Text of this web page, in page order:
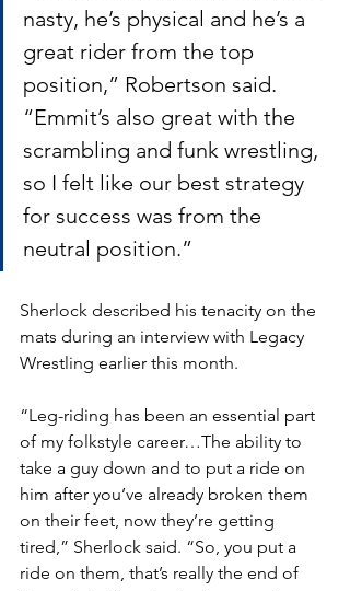
nasty, he’s physical and he’s a
great rider from the top
position,” Robertson said.
“Emmit’s also great with the
scrambling and funk wrestling,
so I felt like our best strategy
for success was from the
neutral position.”
Sherlock described his tenacity on the
mats during an interview with Legacy
Wrestling earlier this month.
“Leg-riding has been an essential part
of my folkstyle career…The ability to
take a guy down and to put a ride on
him after you’ve already broken them
on their feet, now they’re getting
tired,” Sherlock said. “So, you put a
ride on them, that’s really the end of